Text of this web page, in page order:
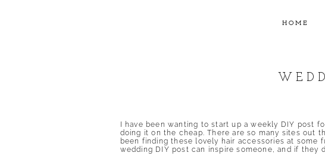
HOME
I have been wanting to start up a weekly DIY post
doing it on the cheap. There are so many sites out
been finding these lovely hair accessories at
wedding DIY post can inspire someone, and if